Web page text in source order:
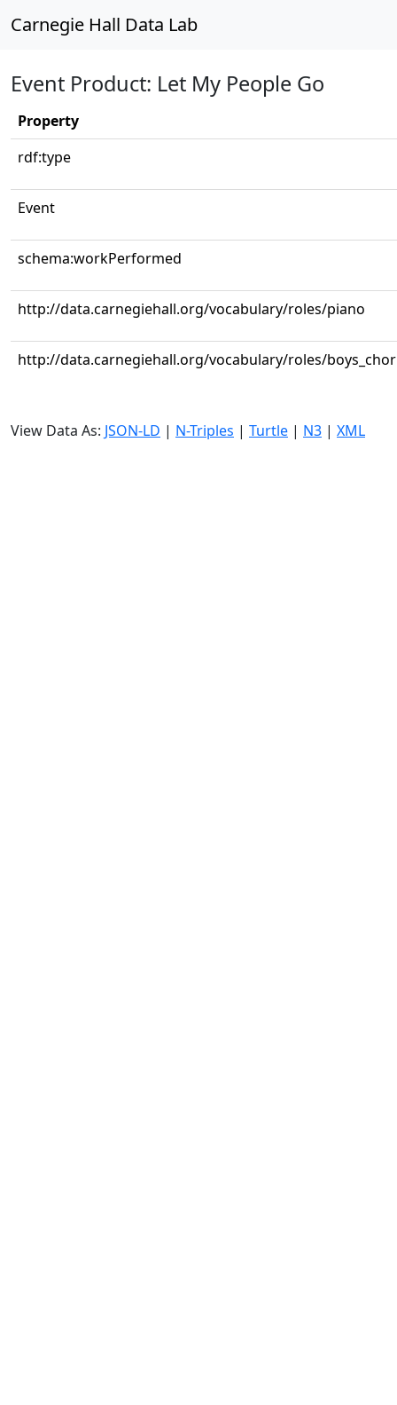
Carnegie Hall Data Lab
Event Product: Let My People Go
Property
rdf:type
Event
schema:workPerformed
http://data.carnegiehall.org/vocabulary/roles/piano
http://data.carnegiehall.org/vocabulary/roles/
View Data As: JSON-LD | N-Triples | Turtle | N3 | XML